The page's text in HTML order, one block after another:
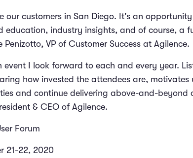
our customers in San Diego. It's an
education, industry insights, and of course, a
VP of Customer Success at Agilence.
event I look forward to each and every year.
how invested the attendees are, motivates
and continue delivering above-and-beyond
& CEO of Agilence.
Forum
21-22, 2020